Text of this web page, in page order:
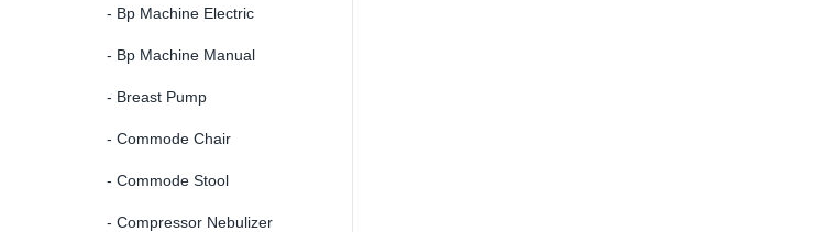
- Bp Machine Electric
- Bp Machine Manual
- Breast Pump
- Commode Chair
- Commode Stool
- Compressor Nebulizer